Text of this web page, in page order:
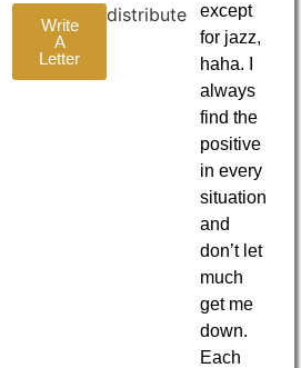
Write
A
Letter
distribute
except
for jazz,
haha. I
always
find the
positive
in every
situation
and
don’t let
much
get me
down.
Each